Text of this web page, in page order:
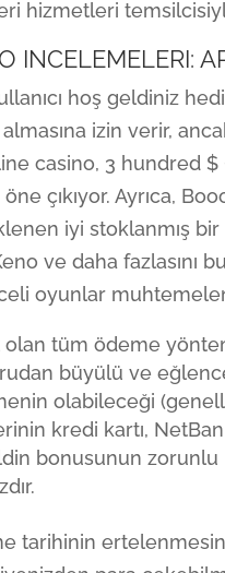
hizmetleri
INCELEMELERI:
hoş geldiniz
izin verir,
casino, 3 hundred
çıkıyor. Ayrıca,
iyi stoklanmış
ve daha fazlasını
oyunlar
olan tüm ödeme
büyülü ve
olabileceği
kredi kartı,
bonusunun zorunlu
tarihinin